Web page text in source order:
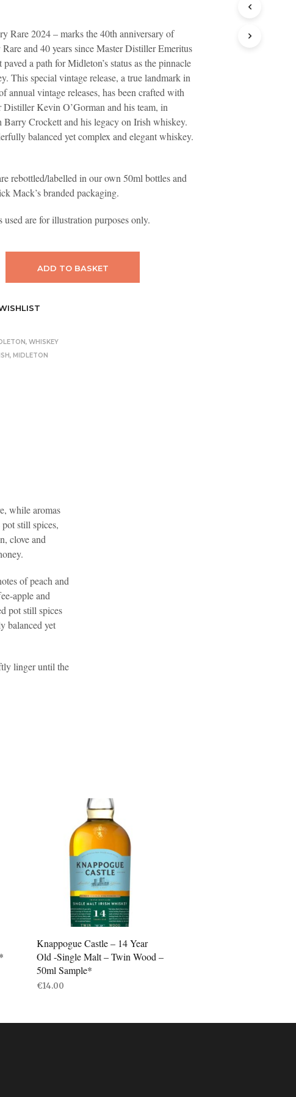
I
N
T
H
E
B
S
K
E
Rare 2024 – marks the 40th anniversary of
and 40 years since Master Distiller Emeritus
a path for Midleton’s status as the pinnacle
This special vintage release, a true landmark in
annual vintage releases, has been crafted with
Distiller Kevin O’Gorman and his team, in
Barry Crockett and his legacy on Irish whiskey.
balanced yet complex and elegant whiskey.
rebottled/labelled in our own 50ml bottles and
Mack’s branded packaging.
are for illustration purposes only.
ADD TO BASKET
,WHISKEY
, MIDLETON
while aromas
still spices,
clove and
of peach and
apple and
pot still spices
balanced yet
linger until the
Knappogue Castle – 14 Year
Old -Single Malt – Twin Wood –
50ml Sample*
€14.00